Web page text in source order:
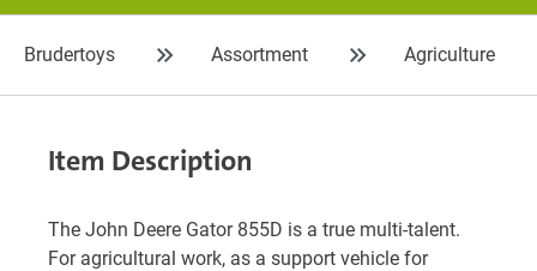
Brudertoys Assortment Agriculture
Item Description
The John Deere Gator 855D is a true multi-talent.
For agricultural work, as a support vehicle for